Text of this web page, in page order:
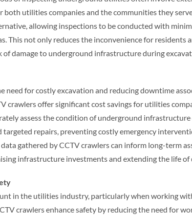
utilities companies and the communities they
allowing inspections to be conducted with
This not only reduces the inconvenience for residents
of damage to underground infrastructure during
need for costly excavation and reducing downtime
crawlers offer significant cost savings for utilities
assess the condition of underground
targeted repairs, preventing costly emergency
gathered by CCTV crawlers can inform long-term
infrastructure investments and extending the life of
in the utilities industry, particularly when working
crawlers enhance safety by reducing the need for